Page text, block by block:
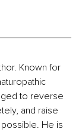
Known for
to reverse
and raise
He is